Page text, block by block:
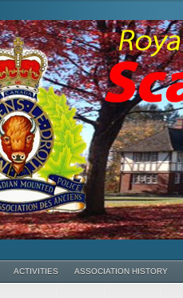
ACTIVITIES ASSOCIATION HISTORY